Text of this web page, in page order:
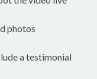
photos
a testimonial